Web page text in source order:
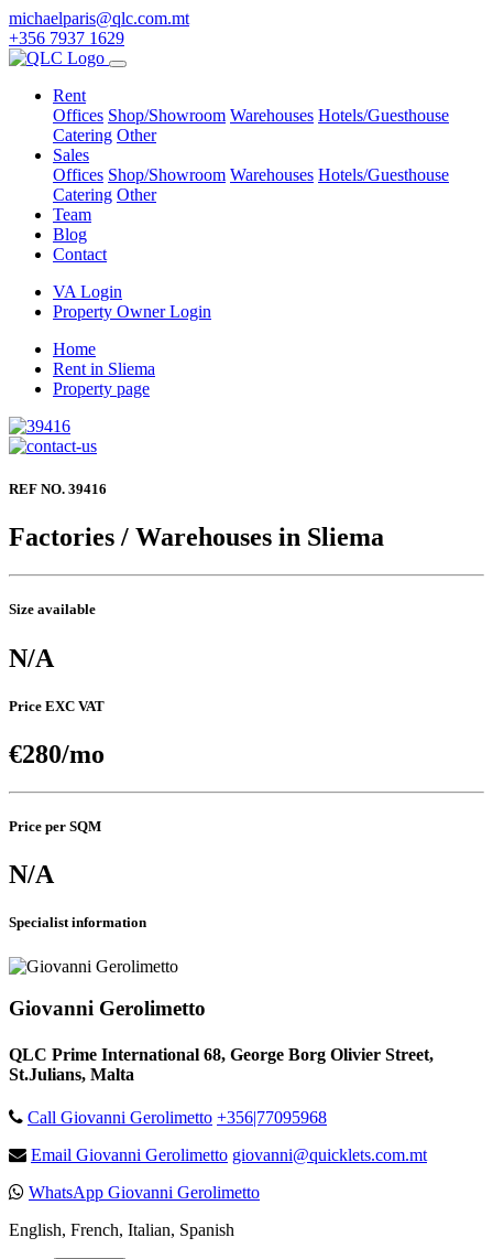
michaelparis@qlc.com.mt
+356 7937 1629
Rent
Offices Shop/Showroom Warehouses Hotels/Guesthouse
Catering Other
Sales
Offices Shop/Showroom Warehouses Hotels/Guesthouse
Catering Other
Team
Blog
Contact
VA Login
Property Owner Login
Home
Rent in Sliema
Property page
REF NO. 39416
Factories / Warehouses in Sliema
Size available
N/A
Price EXC VAT
€280/mo
Price per SQM
N/A
Specialist information
Giovanni Gerolimetto
QLC Prime International 68, George Borg Olivier Street,
St.Julians, Malta
Call Giovanni Gerolimetto +356|77095968
Email Giovanni Gerolimetto giovanni@quicklets.com.mt
WhatsApp Giovanni Gerolimetto
English, French, Italian, Spanish